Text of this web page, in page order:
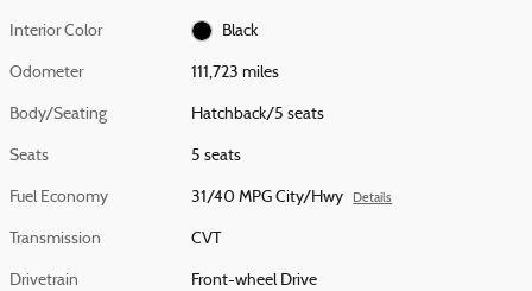
Interior Color Black
Odometer 111,723 miles
Body/Seating Hatchback/5 seats
Seats 5 seats
Fuel Economy 31/40 MPG City/Hwy Details
Transmission CVT
Drivetrain Front-wheel Drive